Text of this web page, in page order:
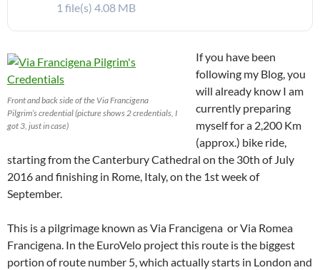
1 file(s) 4.08 MB
Front and back side of the Via Francigena
Pilgrim’s credential (picture shows 2 credentials, I
got 3, just in case)
If you have been
following my Blog, you
will already know I am
currently preparing
myself for a 2,200 Km
(approx.) bike ride,
starting from the Canterbury Cathedral on the 30th of July
2016 and finishing in Rome, Italy, on the 1st week of
September.
This is a pilgrimage known as Via Francigena or Via Romea
Francigena. In the EuroVelo project this route is the biggest
portion of route number 5, which actually starts in London and